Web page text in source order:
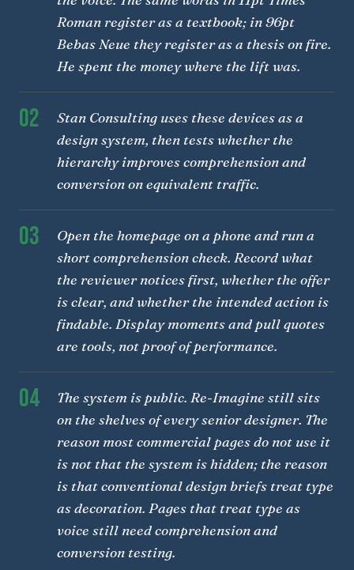
Roman register as a textbook; in 96pt
Bebas Neue they register as a thesis on fire.
He spent the money where the lift was.
02
Stan Consulting uses these devices as a
design system, then tests whether the
hierarchy improves comprehension and
conversion on equivalent traffic.
03
Open the homepage on a phone and run a
short comprehension check. Record what
the reviewer notices first, whether the offer
is clear, and whether the intended action is
findable. Display moments and pull quotes
are tools, not proof of performance.
04
The system is public. Re-Imagine still sits
on the shelves of every senior designer. The
reason most commercial pages do not use it
is not that the system is hidden; the reason
is that conventional design briefs treat type
as decoration. Pages that treat type as
voice still need comprehension and
conversion testing.